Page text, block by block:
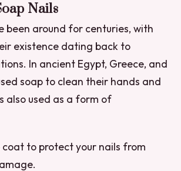
Nails
been around for centuries, with
existence dating back to
In ancient Egypt, Greece, and
soap to clean their hands and
also used as a form of
to protect your nails from